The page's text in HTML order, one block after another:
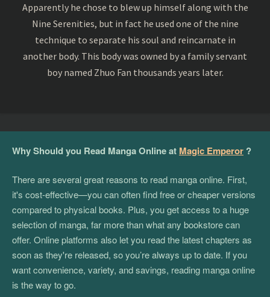
Apparently he chose to blew up himself along with the
Nine Serenities, but in fact he used one of the nine
technique to separate his soul and reincarnate in
another body. This body was owned by a family servant
boy named Zhuo Fan thousands years later.
Why Should you Read Manga Online at Magic Emperor ?
There are several great reasons to read manga online. First,
it's cost-effective—you can often find free or cheaper versions
compared to physical books. Plus, you get access to a huge
selection of manga, far more than what any bookstore can
offer. Online platforms also let you read the latest chapters as
soon as they're released, so you’re always up to date. If you
want convenience, variety, and savings, reading manga online
is the way to go.